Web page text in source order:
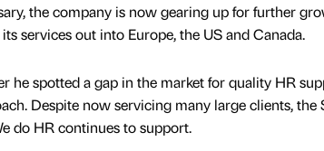
the company is now gearing up for further
services out into Europe, the US and Canada.
he spotted a gap in the market for quality HR
Despite now servicing many large clients, the
do HR continues to support.